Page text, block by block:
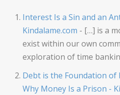
Interest Is a Sin and an
Kindalame.com - […] is a
exist within our own
exploration of time
Debt is the Foundation of
Why Money Is a Prison -